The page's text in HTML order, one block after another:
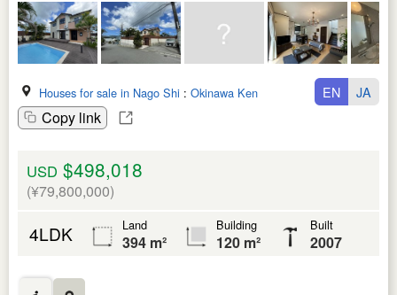
Houses for sale in Nago Shi : Okinawa Ken
Copy link
EN JA
USD $498,018
(¥79,800,000)
4LDK Land
394 m²
Building
120 m²
Built
2007